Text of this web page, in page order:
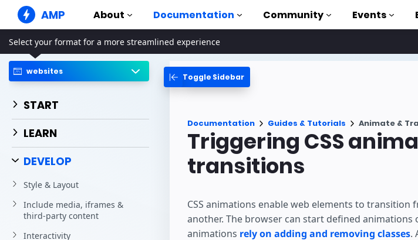
AMP About
AMP Websites
Create flawless web experiences
Web Stories
Snackable Stories for everyone
Super fast ads on the web
AMP Email
Documentation
Guides & Tutorials
Get started with AMP
The complete AMP library
Examples
Hands-on introduction to AMP
Templates
Ready to use
Community Events
Select your format for a more streamlined experience
websites
START
LEARN
DEVELOP
Style & Layout
Include media, iframes &
third-party content
Interactivity
Toggle Sidebar
Documentation Guides & Tutorials Animate &
Triggering CSS
transitions
CSS animations enable web elements to transition
another. The browser can start defined animations
animations rely on adding and removing classes.